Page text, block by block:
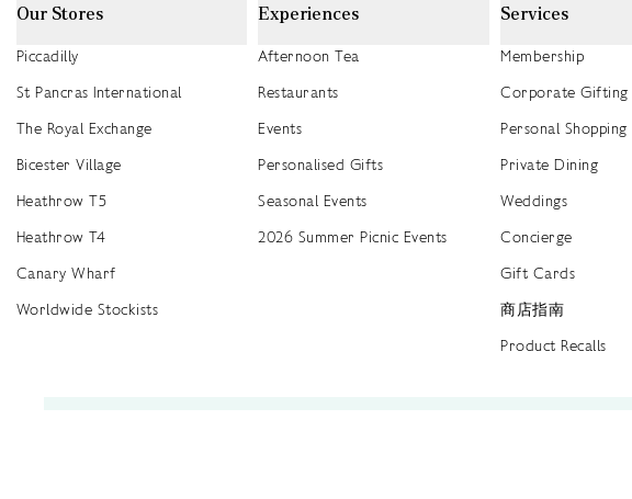
Our Stores
Piccadilly
St Pancras International
The Royal Exchange
Bicester Village
Heathrow T5
Heathrow T4
Canary Wharf
Worldwide Stockists
Experiences
Afternoon Tea
Restaurants
Events
Personalised Gifts
Seasonal Events
2026 Summer Picnic Events
Services
Membership
Corporate Gifting
Personal Shopping
Private Dining
Weddings
Concierge
Gift Cards
商店指南
Product Recalls